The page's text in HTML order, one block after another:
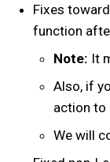
Fixes
function
Note: It
Also, if
action to
We will